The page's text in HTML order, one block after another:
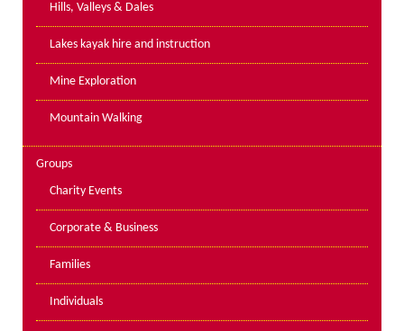
Ropes Course Inspections
Technical Advice
News
Contact
Booking
Hills, Valleys & Dales
Lakes kayak hire and instruction
Mine Exploration
Mountain Walking
Groups
Charity Events
Corporate & Business
Families
Individuals